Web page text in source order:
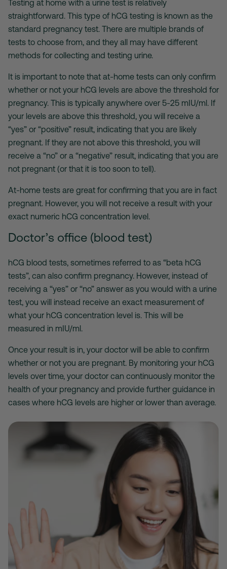
Testing at home with a urine test is relatively
straightforward. This type of hCG testing is known as the
standard pregnancy test. There are multiple brands of
tests to choose from, and they all may have different
methods for collecting and testing urine.
It is important to note that at-home tests can only confirm
whether or not your hCG levels are above the threshold for
pregnancy. This is typically anywhere over 5-25 mIU/ml. If
your levels are above this threshold, you will receive a
“yes” or “positive” result, indicating that you are likely
pregnant. If they are not above this threshold, you will
receive a “no” or a “negative” result, indicating that you are
not pregnant (or that it is too soon to tell).
At-home tests are great for confirming that you are in fact
pregnant. However, you will not receive a result with your
exact numeric hCG concentration level.
Doctor’s office (blood test)
hCG blood tests, sometimes referred to as “beta hCG
tests”, can also confirm pregnancy. However, instead of
receiving a “yes” or “no” answer as you would with a urine
test, you will instead receive an exact measurement of
what your hCG concentration level is. This will be
measured in mIU/ml.
Once your result is in, your doctor will be able to confirm
whether or not you are pregnant. By monitoring your hCG
levels over time, your doctor can continuously monitor the
health of your pregnancy and provide further guidance in
cases where hCG levels are higher or lower than average.